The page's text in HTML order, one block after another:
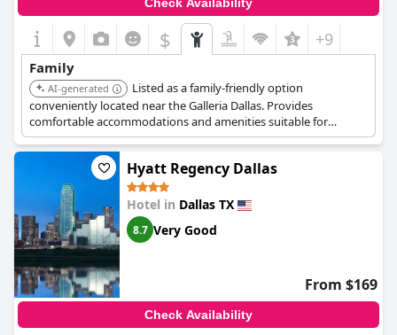
$ +9
Family
AI-generated
Listed as a family-friendly option
conveniently located near the Galleria Dallas. Provides
comfortable accommodations and amenities suitable for
families visiting the area.
Hyatt Regency Dallas
Hotel in Dallas TX
8.7 Very Good
From $169
Check Availability